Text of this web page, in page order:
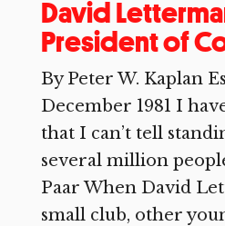
David
President of
By Peter W. Kaplan
December 1981 I
that I can’t tell
several million
Paar When David
small club, other